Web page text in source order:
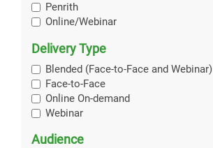
Penrith
Online/Webinar
Delivery Type
Blended (Face-to-Face and Webinar)
Face-to-Face
Online On-demand
Webinar
Audience